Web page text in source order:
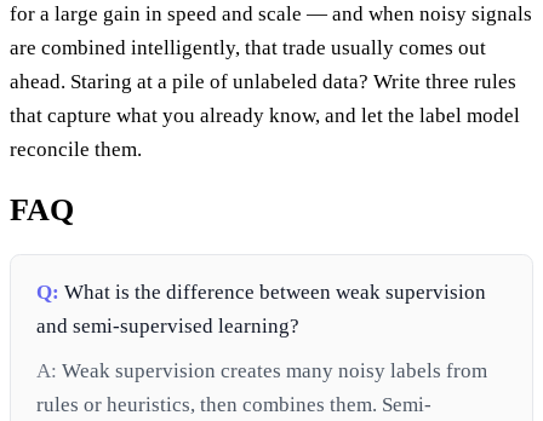
for a large gain in speed and scale — and when noisy signals
are combined intelligently, that trade usually comes out
ahead. Staring at a pile of unlabeled data? Write three rules
that capture what you already know, and let the label model
reconcile them.
FAQ
Q: What is the difference between weak supervision
and semi-supervised learning?
A: Weak supervision creates many noisy labels from
rules or heuristics, then combines them. Semi-